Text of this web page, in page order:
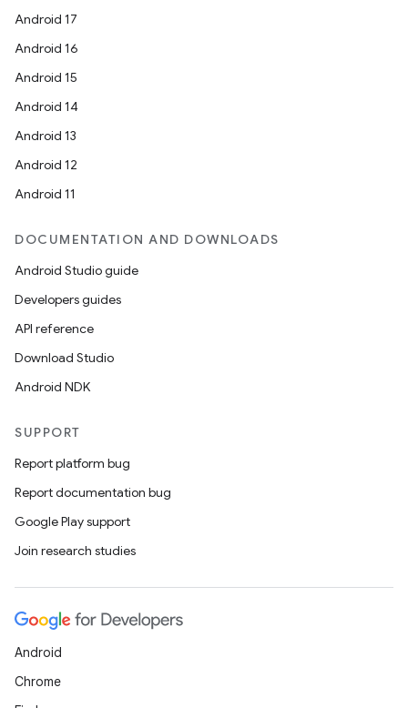
Android 17
Android 16
Android 15
Android 14
Android 13
Android 12
Android 11
DOCUMENTATION AND DOWNLOADS
Android Studio guide
Developers guides
API reference
Download Studio
Android NDK
SUPPORT
Report platform bug
Report documentation bug
Google Play support
Join research studies
Android
Chrome